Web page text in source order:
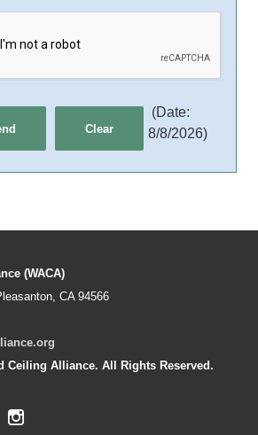
(Date:
8/8/2026)
(WACA)
CA 94566
Ceiling Alliance. All Rights Reserved.